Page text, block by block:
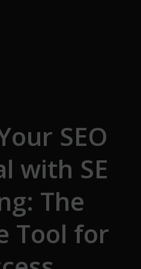
SEO
with SE
The
Tool for